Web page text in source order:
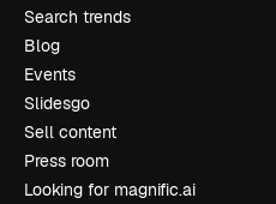
Search trends
Blog
Events
Slidesgo
Sell content
Press room
Looking for magnific.ai